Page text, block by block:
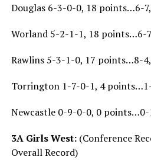
Douglas 6-3-0-0, 18 points…6-
Worland 5-2-1-1, 18 points…6-
Rawlins 5-3-1-0, 17 points…8-
Torrington 1-7-0-1, 4
Newcastle 0-9-0-0, 0
3A Girls West:(Conference
Overall Record)